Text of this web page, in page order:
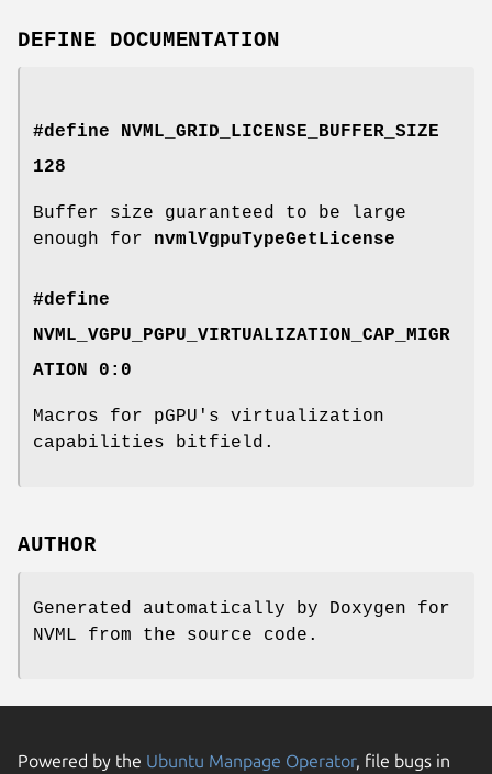
DEFINE DOCUMENTATION
#define NVML_GRID_LICENSE_BUFFER_SIZE
128
Buffer size guaranteed to be large
enough for nvmlVgpuTypeGetLicense
#define
NVML_VGPU_PGPU_VIRTUALIZATION_CAP_MIGR
ATION 0:0
Macros for pGPU's virtualization
capabilities bitfield.
AUTHOR
Generated automatically by Doxygen for
NVML from the source code.
Powered by the Ubuntu Manpage Operator, file bugs in